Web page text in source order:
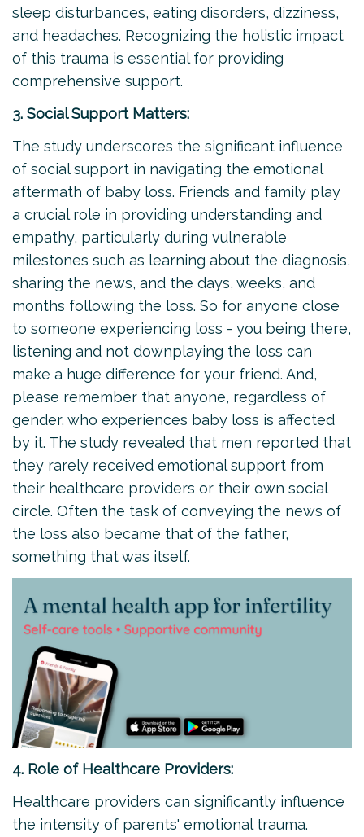
sleep disturbances, eating disorders, dizziness,
and headaches. Recognizing the holistic impact
of this trauma is essential for providing
comprehensive support.
3. Social Support Matters:
The study underscores the significant influence
of social support in navigating the emotional
aftermath of baby loss. Friends and family play
a crucial role in providing understanding and
empathy, particularly during vulnerable
milestones such as learning about the diagnosis,
sharing the news, and the days, weeks, and
months following the loss. So for anyone close
to someone experiencing loss - you being there,
listening and not downplaying the loss can
make a huge difference for your friend. And,
please remember that anyone, regardless of
gender, who experiences baby loss is affected
by it. The study revealed that men reported that
they rarely received emotional support from
their healthcare providers or their own social
circle. Often the task of conveying the news of
the loss also became that of the father,
something that was itself.
4. Role of Healthcare Providers:
Healthcare providers can significantly influence
the intensity of parents' emotional trauma.